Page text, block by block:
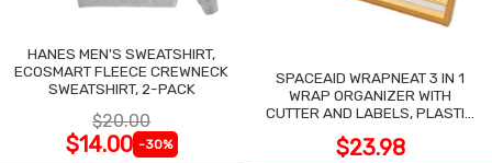
HANES MEN'S SWEATSHIRT,
ECOSMART FLEECE CREWNECK
SWEATSHIRT, 2-PACK
$20.00
$14.00 -30%
SPACEAID WRAPNEAT 3 IN 1
WRAP ORGANIZER WITH
CUTTER AND LABELS, PLASTIC
$23.98